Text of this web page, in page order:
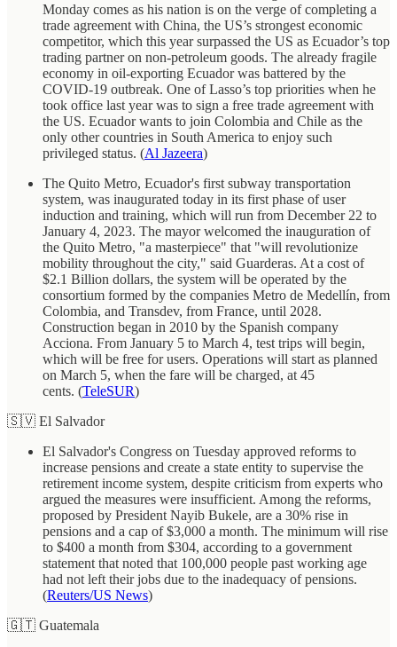
Monday comes as his nation is on the verge of completing a
trade agreement with China, the US’s strongest economic
competitor, which this year surpassed the US as Ecuador’s top
trading partner on non-petroleum goods. The already fragile
economy in oil-exporting Ecuador was battered by the
COVID-19 outbreak. One of Lasso’s top priorities when he
took office last year was to sign a free trade agreement with
the US. Ecuador wants to join Colombia and Chile as the
only other countries in South America to enjoy such
privileged status. (Al Jazeera)
The Quito Metro, Ecuador's first subway transportation
system, was inaugurated today in its first phase of user
induction and training, which will run from December 22 to
January 4, 2023. The mayor welcomed the inauguration of
the Quito Metro, "a masterpiece" that "will revolutionize
mobility throughout the city," said Guarderas. At a cost of
$2.1 Billion dollars, the system will be operated by the
consortium formed by the companies Metro de Medellín, from
Colombia, and Transdev, from France, until 2028.
Construction began in 2010 by the Spanish company
Acciona. From January 5 to March 4, test trips will begin,
which will be free for users. Operations will start as planned
on March 5, when the fare will be charged, at 45
cents. (TeleSUR)
🇸🇻 El Salvador
El Salvador's Congress on Tuesday approved reforms to
increase pensions and create a state entity to supervise the
retirement income system, despite criticism from experts who
argued the measures were insufficient. Among the reforms,
proposed by President Nayib Bukele, are a 30% rise in
pensions and a cap of $3,000 a month. The minimum will rise
to $400 a month from $304, according to a government
statement that noted that 100,000 people past working age
had not left their jobs due to the inadequacy of pensions.
(Reuters/US News)
🇬🇹 Guatemala